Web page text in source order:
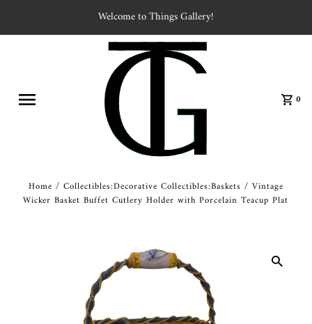
Welcome to Things Gallery!
0
Home / Collectibles:Decorative Collectibles:Baskets / Vintage
Wicker Basket Buffet Cutlery Holder with Porcelain Teacup Plat